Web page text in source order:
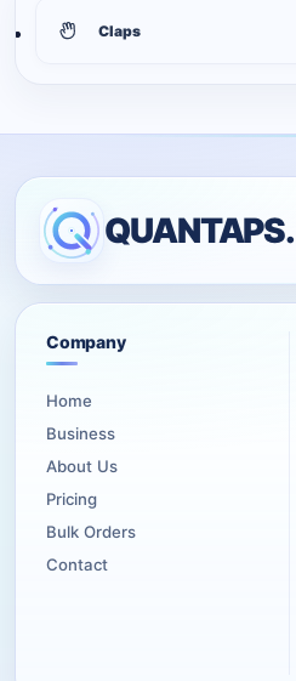
Claps
QUANTAPS.
Company
Home
Business
About Us
Pricing
Bulk Orders
Contact